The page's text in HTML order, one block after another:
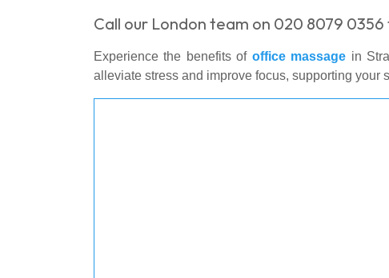
Call our London team on 020 8079
Experience the benefits of office massage in
alleviate stress and improve focus, supporting your